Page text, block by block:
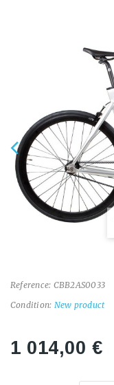
Reference: CBB2AS0033
Condition: New product
1 014,00 €